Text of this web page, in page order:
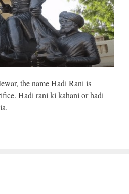
the name Hadi Rani is
Hadi rani ki kahani or hadi